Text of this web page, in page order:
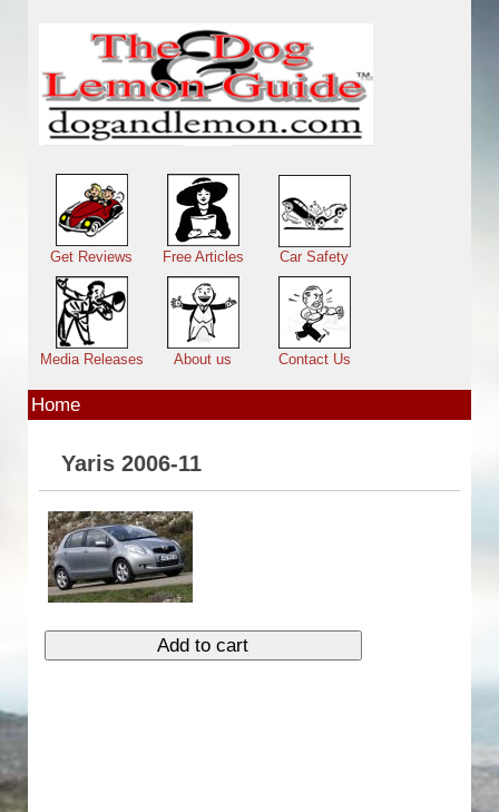
Main menu
Get Reviews Free Articles Car Safety
Media Releases About us Contact Us
Home
Yaris 2006-11